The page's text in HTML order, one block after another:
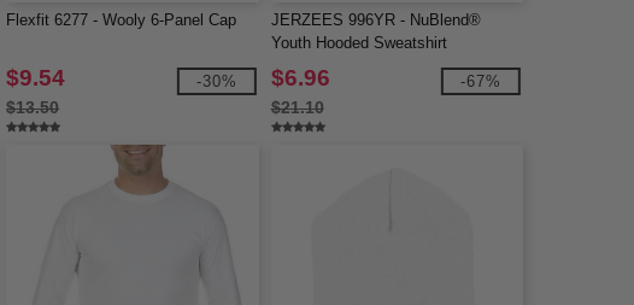
Flexfit 6277 - Wooly 6-Panel Cap
$9.54
$13.50
-30%
JERZEES 996YR - NuBlend®
Youth Hooded Sweatshirt
$6.96
$21.10
-67%